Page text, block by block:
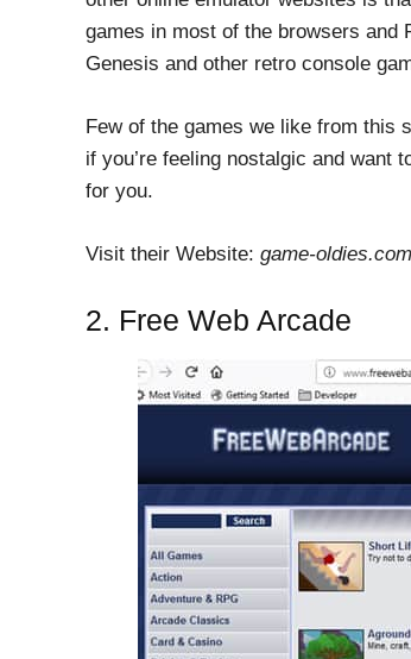
games in most of the browsers and
Genesis and other retro console
Few of the games we like from this
if you’re feeling nostalgic and want
for you.
Visit their Website: game-oldies.com
2. Free Web Arcade